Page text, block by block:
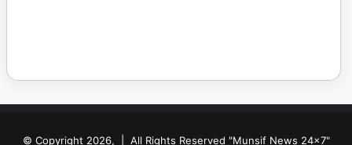
© Copyright 2026, | All Rights Reserved "Munsif News 24x7"